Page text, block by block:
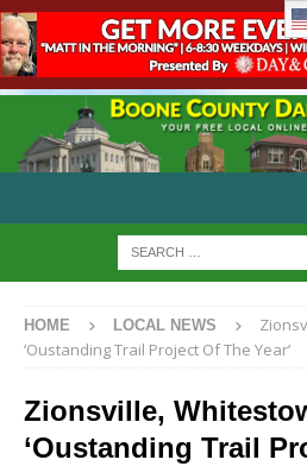
HOME LOCAL NEWS
‘Oustanding Trail Project Of The Year’
Zionsville,
‘Oustanding Trail